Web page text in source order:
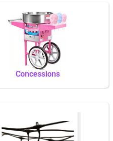
Concessions